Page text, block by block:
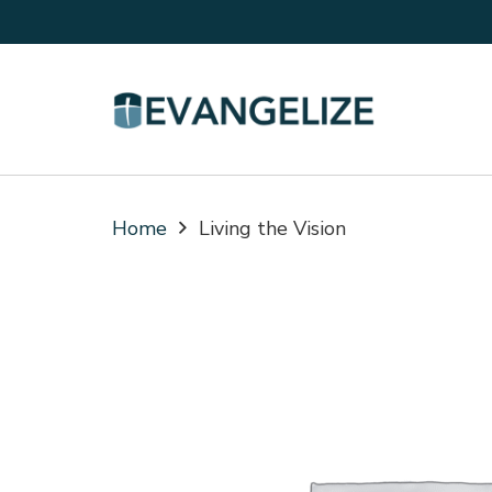
Home Living the Vision